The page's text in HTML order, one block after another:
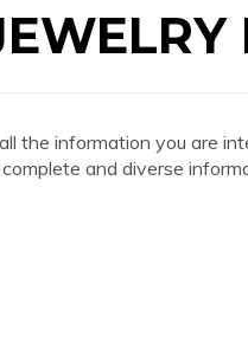
the information you are
and diverse